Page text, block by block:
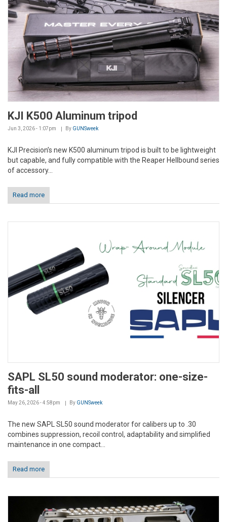
KJI K500 Aluminum tripod
Jun 3, 2026 - 1:07pm By GUNSweek
KJI Precision’s new K500 aluminum tripod is built to be lightweight
but capable, and fully compatible with the Reaper Hellbound series
of accessory...
Read more
SAPL SL50 sound moderator: one-size-
fits-all
May 26, 2026 - 4:58pm By GUNSweek
The new SAPL SL50 sound moderator for calibers up to .30
combines suppression, recoil control, adaptability and simplified
maintenance in one compact...
Read more